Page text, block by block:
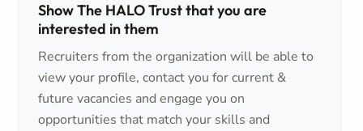
Show The HALO Trust that you are
interested in them
Recruiters from the organization will be able to
view your profile, contact you for current &
future vacancies and engage you on
opportunities that match your skills and